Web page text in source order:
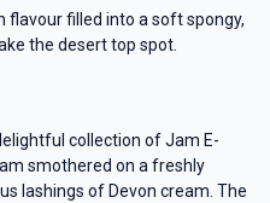
filled into a soft spongy,
the desert top spot.
collection of Jam E-
smothered on a freshly
lashings of Devon cream. The